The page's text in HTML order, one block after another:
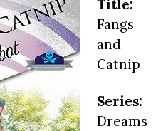
Title:
Fangs
and
Catnip
Series:
Dreams